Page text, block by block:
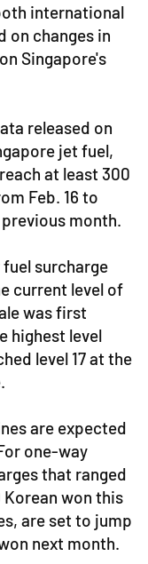
international
on changes in
Singapore's
released on
jet fuel,
at least 300
Feb. 16 to
month.
surcharge
current level of
was first
highest level
level 17 at the
are expected
one-way
that ranged
Korean won this
are set to jump
next month.